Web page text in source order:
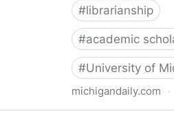
#librarianship
#academic
#University of
michigandaily.com ·